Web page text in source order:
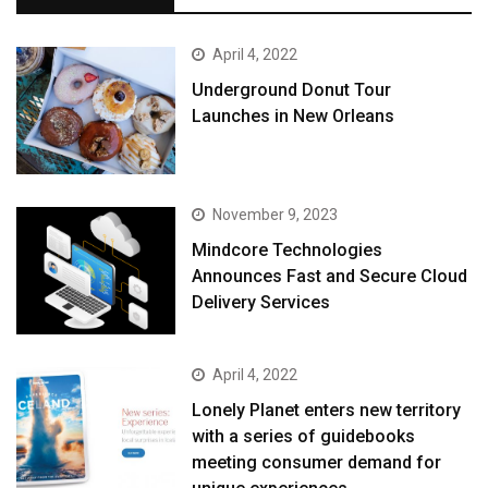
April 4, 2022
Underground Donut Tour
Launches in New Orleans
November 9, 2023
Mindcore Technologies
Announces Fast and Secure Cloud
Delivery Services
April 4, 2022
Lonely Planet enters new territory
with a series of guidebooks
meeting consumer demand for